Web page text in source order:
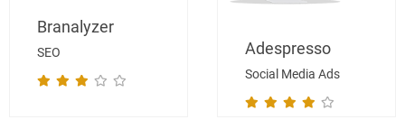
SEO
Branalyzer
Social Media Ads
Adespresso